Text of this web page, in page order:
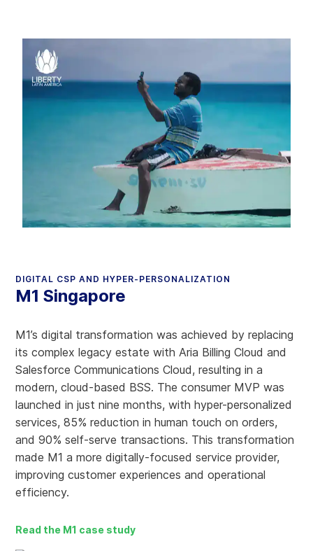
DIGITAL CSP AND HYPER-PERSONALIZATION
M1 Singapore
M1’s digital transformation was achieved by replacing
its complex legacy estate with Aria Billing Cloud and
Salesforce Communications Cloud, resulting in a
modern, cloud-based BSS. The consumer MVP was
launched in just nine months, with hyper-personalized
services, 85% reduction in human touch on orders,
and 90% self-serve transactions. This transformation
made M1 a more digitally-focused service provider,
improving customer experiences and operational
efficiency.
Read the M1 case study